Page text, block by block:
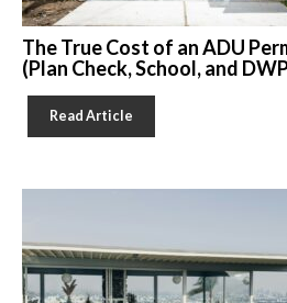
The True Cost of an ADU
(Plan Check, School, and
Read Article